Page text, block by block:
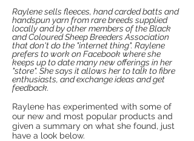
Raylene sells fleeces, hand carded batts and
handspun yarn from rare breeds supplied
locally and by other members of the Black
and Coloured Sheep Breeders Association
that don't do the "internet thing". Raylene
prefers to work on Facebook where she
keeps up to date many new offerings in her
"store". She says it allows her to talk to fibre
enthusiasts, and exchange ideas and get
feedback.
Raylene has experimented with some of
our new and most popular products and
given a summary on what she found, just
have a look below.